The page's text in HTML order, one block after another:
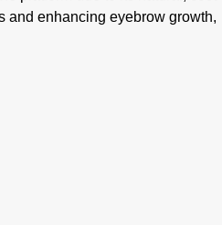
and enhancing eyebrow growth,